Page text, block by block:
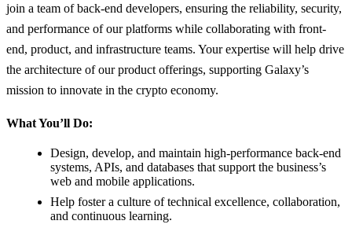
join a team of back-end developers, ensuring the reliability, security,
and performance of our platforms while collaborating with front-
end, product, and infrastructure teams. Your expertise will help drive
the architecture of our product offerings, supporting Galaxy’s
mission to innovate in the crypto economy.
What You’ll Do:
Design, develop, and maintain high-performance back-end
systems, APIs, and databases that support the business’s
web and mobile applications.
Help foster a culture of technical excellence, collaboration,
and continuous learning.